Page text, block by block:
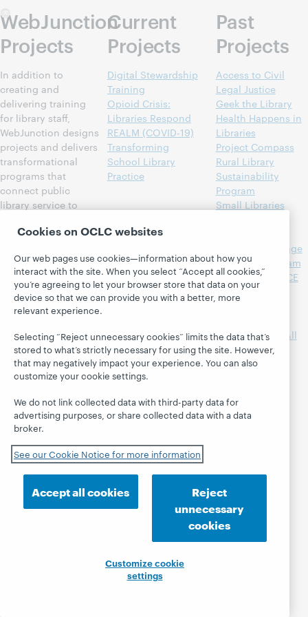
WebJunction
Projects
In addition to
creating and
delivering training
for library staff,
WebJunction designs
projects and delivers
transformational
programs that
connect public
library service to
such as lifelong
wellness, and
economic success.
More than 70 percent
of all U.S. public
libraries have
participated in
WebJunction
projects.
Current
Projects
Digital Stewardship
Training
Opioid Crisis:
Libraries Respond
REALM (COVID-19)
Transforming
School Library
Practice
Past
Projects
Access to Civil
Legal Justice
Geek the Library
Health Happens in
Libraries
Project Compass
Rural Library
Sustainability
Program
Small Libraries
Spanish Language
Outreach Program
Strengthening CE
Content for
Storytimes for All
Transforming
Library Spaces
Together
Cookies on OCLC websites
Our web pages use cookies—information about how you
interact with the site. When you select “Accept all cookies,”
you’re agreeing to let your browser store that data on your
device so that we can provide you with a better, more
relevant experience.
Selecting “Reject unnecessary cookies” limits the data that’s
stored to what’s strictly necessary for using the site. However,
that may negatively impact your experience. You can also
customize your cookie settings.
We do not link collected data with third-party data for
advertising purposes, or share collected data with a data
broker.
See our Cookie Notice for more information
Accept all cookies
Reject
unnecessary
cookies
Customize cookie
settings